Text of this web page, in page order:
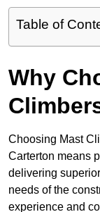
Table of
Why
Choosing Mast
Carterton means
delivering
needs of the
experience and